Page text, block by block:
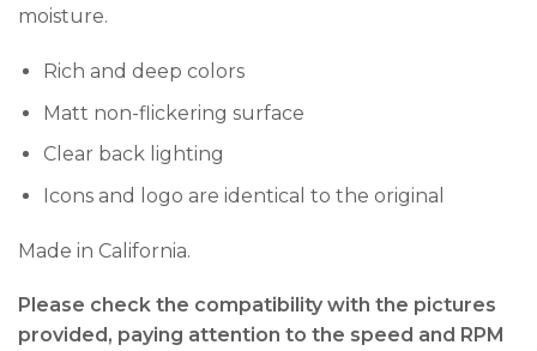
moisture.
Rich and deep colors
Matt non-flickering surface
Clear back lighting
Icons and logo are identical to the original
Made in California.
Please check the compatibility with the pictures
provided, paying attention to the speed and RPM